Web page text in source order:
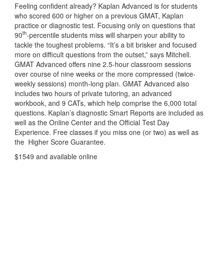
Feeling confident already? Kaplan Advanced is for students
who scored 600 or higher on a previous GMAT, Kaplan
practice or diagnostic test. Focusing only on questions that
90th-percentile students miss will sharpen your ability to
tackle the toughest problems. “It’s a bit brisker and focused
more on difficult questions from the outset,” says Mitchell.
GMAT Advanced offers nine 2.5-hour classroom sessions
over course of nine weeks or the more compressed (twice-
weekly sessions) month-long plan. GMAT Advanced also
includes two hours of private tutoring, an advanced
workbook, and 9 CATs, which help comprise the 6,000 total
questions. Kaplan’s diagnostic Smart Reports are included as
well as the Online Center and the Official Test Day
Experience. Free classes if you miss one (or two) as well as
the Higher Score Guarantee.
$1549 and available online